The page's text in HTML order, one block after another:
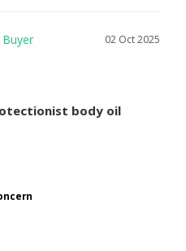
02 Oct 2025
body oil